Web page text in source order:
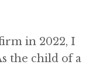
in 2022, I
the child of a